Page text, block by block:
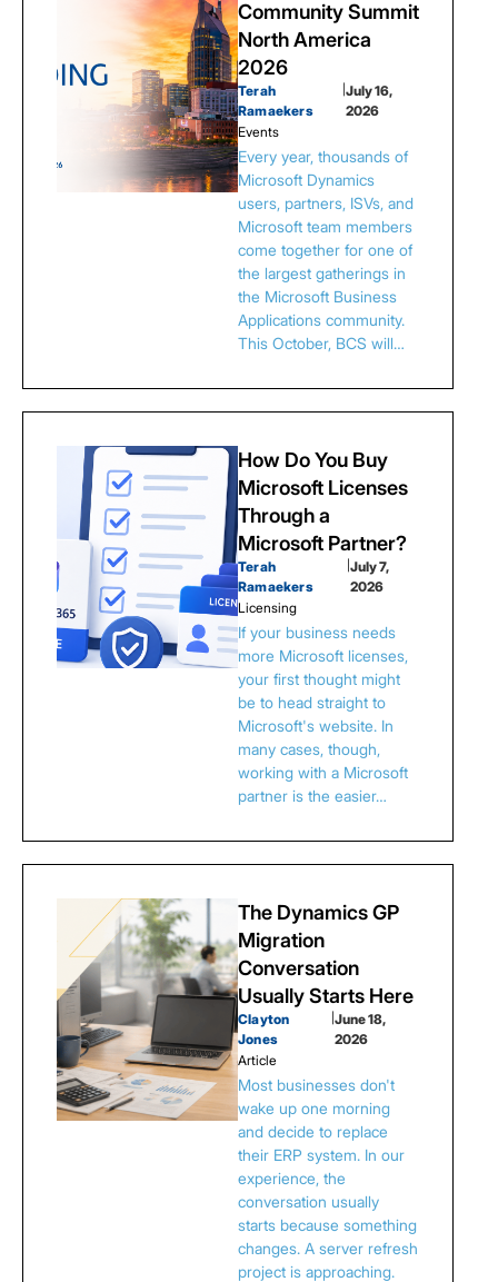
Community Summit
North America
2026
Terah
Ramaekers
|July 16,
2026
Events
Every year, thousands of
Microsoft Dynamics
users, partners, ISVs, and
Microsoft team members
come together for one of
the largest gatherings in
the Microsoft Business
Applications community.
This October, BCS will…
How Do You Buy
Microsoft Licenses
Through a
Microsoft Partner?
Terah
Ramaekers
July 7,
2026
Licensing
If your business needs
more Microsoft licenses,
your first thought might
be to head straight to
Microsoft's website. In
many cases, though,
working with a Microsoft
partner is the easier…
The Dynamics GP
Migration
Conversation
Usually Starts Here
Clayton
Jones
June 18,
2026
Article
Most businesses don't
wake up one morning
and decide to replace
their ERP system. In our
experience, the
conversation usually
starts because something
changes. A server refresh
project is approaching.